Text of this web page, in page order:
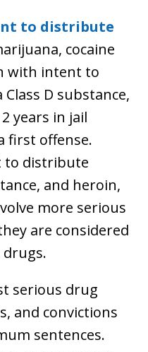
to distribute
cocaine
with intent to
D substance,
years in jail
first offense.
to distribute
and heroin,
more serious
are considered
serious drug
and convictions
sentences.